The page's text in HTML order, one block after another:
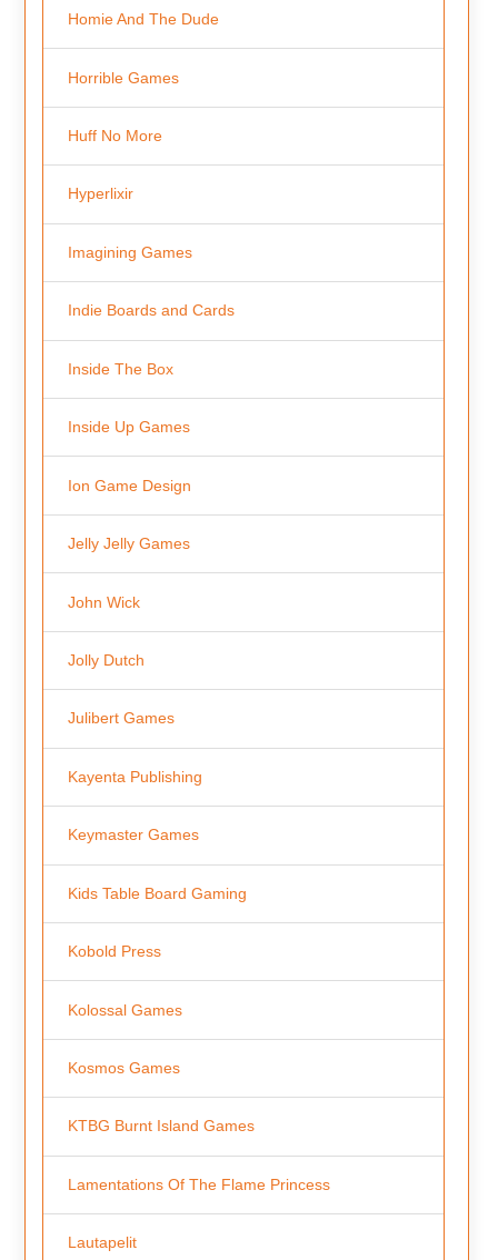
Homie And The Dude
Horrible Games
Huff No More
Hyperlixir
Imagining Games
Indie Boards and Cards
Inside The Box
Inside Up Games
Ion Game Design
Jelly Jelly Games
John Wick
Jolly Dutch
Julibert Games
Kayenta Publishing
Keymaster Games
Kids Table Board Gaming
Kobold Press
Kolossal Games
Kosmos Games
KTBG Burnt Island Games
Lamentations Of The Flame Princess
Lautapelit